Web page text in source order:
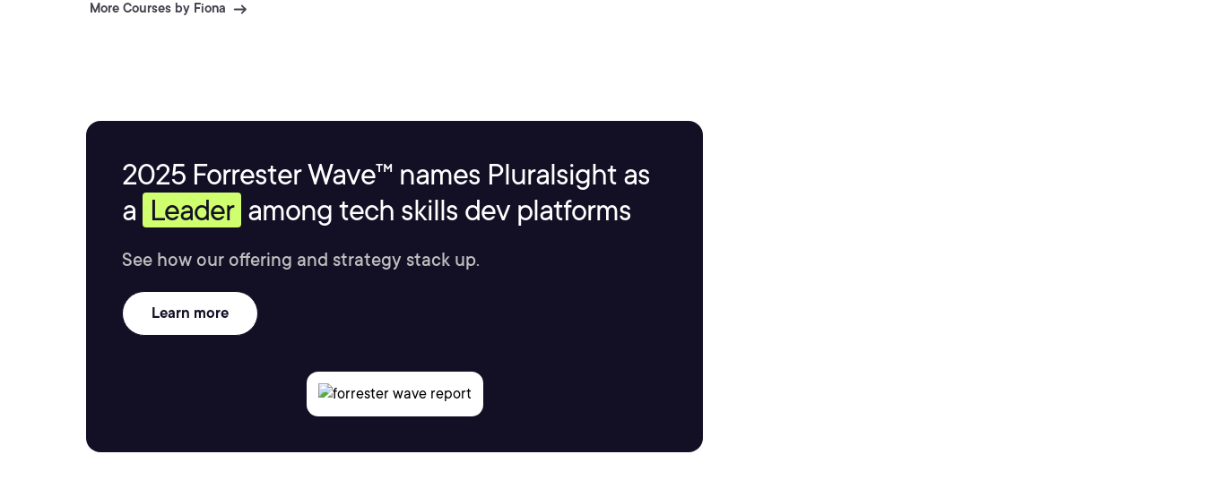
More Courses by Fiona
2025 Forrester Wave™ names Pluralsight as
a Leader among tech skills dev platforms
See how our offering and strategy stack up.
Learn more